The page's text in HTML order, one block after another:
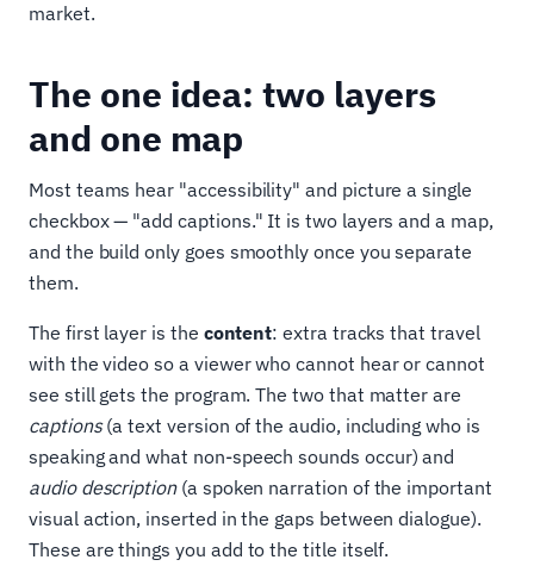
market.
The one idea: two layers
and one map
Most teams hear "accessibility" and picture a single
checkbox — "add captions." It is two layers and a map,
and the build only goes smoothly once you separate
them.
The first layer is the content: extra tracks that travel
with the video so a viewer who cannot hear or cannot
see still gets the program. The two that matter are
captions(a text version of the audio, including who is
speaking and what non-speech sounds occur) and
audio description(a spoken narration of the important
visual action, inserted in the gaps between dialogue).
These are things you add to the title itself.